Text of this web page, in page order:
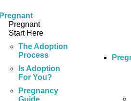
Pregnant
Pregnant
Start Here
The Adoption
Process
Is Adoption
For You?
Pregnancy
Guide